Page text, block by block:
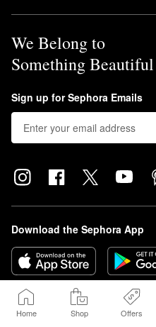
Home Shop Offers
We Belong to
Something Beautiful
Sign up for Sephora Emails
Download the Sephora App
Sephora Beauty Canada, Inc. (160